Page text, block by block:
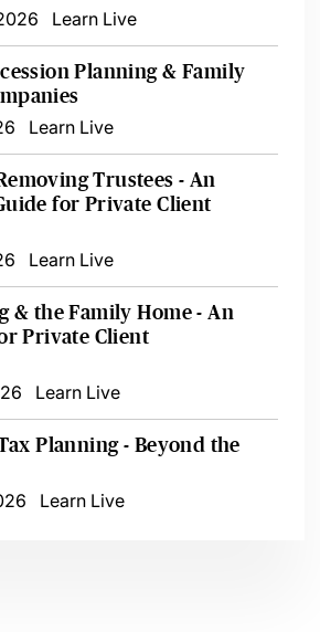
Learn Live
Planning & Family
Learn Live
Trustees - An
for Private Client
Learn Live
& the Family Home - An
Private Client
Learn Live
Planning - Beyond the
Learn Live